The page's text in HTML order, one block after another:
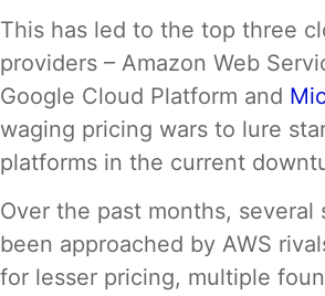
This has led to the top three
providers – Amazon Web
Google Cloud Platform and
waging pricing wars to lure
platforms in the current
Over the past months, several
been approached by AWS
for lesser pricing, multiple